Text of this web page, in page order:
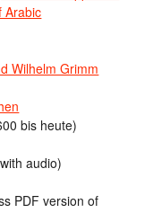
Arabic
Wilhelm Grimm
bis heute)
audio)
PDF version of